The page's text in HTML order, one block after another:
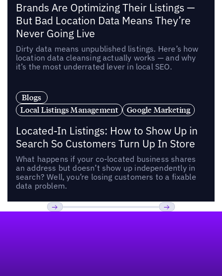
Brands Are Optimizing Their Listings —
But Bad Location Data Means They’re
Never Going Live
Dirty data means unpublished listings. Here’s how
location data cleansing actually works — and why
it’s the most underrated lever in local SEO.
Blogs
Local Listings Management
Google Marketing
Located-In Listings: How to Show Up in
Search So Customers Turn Up In Store
What happens if your co-located business shares
an address but doesn’t show up independently in
search? Well, you’re losing customers to a fixable
data problem.